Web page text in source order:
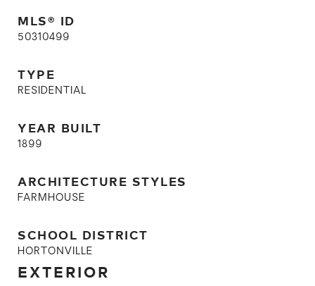
MLS® ID
50310499
TYPE
RESIDENTIAL
YEAR BUILT
1899
ARCHITECTURE STYLES
FARMHOUSE
SCHOOL DISTRICT
HORTONVILLE
EXTERIOR